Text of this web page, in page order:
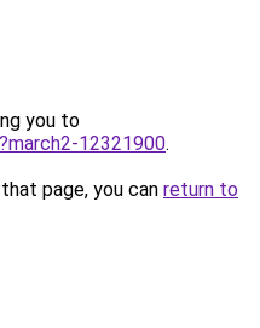
you to
12321900.
page, you can return to